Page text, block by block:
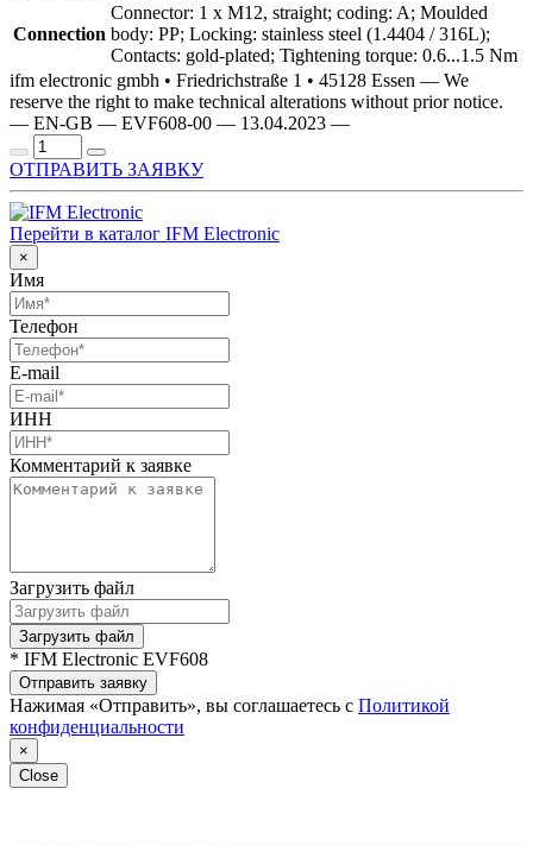
Connection
Connector: 1 x M12, straight; coding: A; Moulded
body: PP; Locking: stainless steel (1.4404 / 316L);
Contacts: gold-plated; Tightening torque: 0.6...1.5 Nm
ifm electronic gmbh • Friedrichstraße 1 • 45128 Essen — We
reserve the right to make technical alterations without prior notice.
— EN-GB — EVF608-00 — 13.04.2023 —
ОТПРАВИТЬ ЗАЯВКУ
Перейти в каталог IFM Electronic
×
Имя
Телефон
E-mail
ИНН
Комментарий к заявке
Загрузить файл
Загрузить файл
* IFM Electronic EVF608
Отправить заявку
Нажимая «Отправить», вы соглашаетесь с Политикой
конфиденциальности
×
Close